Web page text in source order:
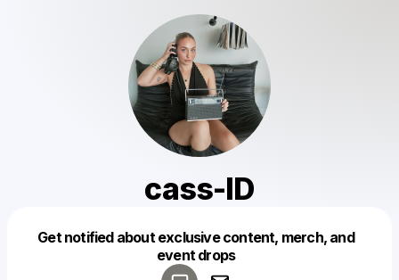
cass-ID
Get notified about exclusive content, merch, and
event drops
Make a drop like this